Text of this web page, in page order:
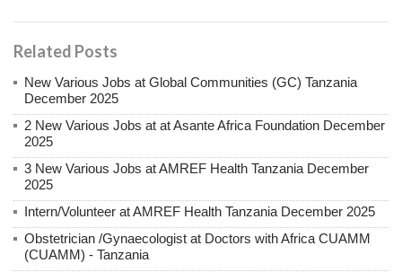
Related Posts
New Various Jobs at Global Communities (GC) Tanzania
December 2025
2 New Various Jobs at at Asante Africa Foundation December
2025
3 New Various Jobs at AMREF Health Tanzania December
2025
Intern/Volunteer at AMREF Health Tanzania December 2025
Obstetrician /Gynaecologist at Doctors with Africa CUAMM
(CUAMM) - Tanzania